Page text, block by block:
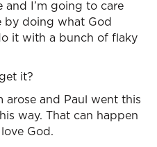
and I’m going to care
by doing what God
it with a bunch of flaky
it?
arose and Paul went this
way. That can happen
God.